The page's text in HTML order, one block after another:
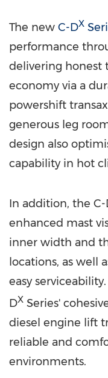
The new C-DX
performance
delivering honest
economy via a
powershift
generous leg
design also
capability in hot
In addition, the C-
enhanced mast
inner width and
locations, as well
easy
DX Series'
diesel engine lift
reliable and
environments.